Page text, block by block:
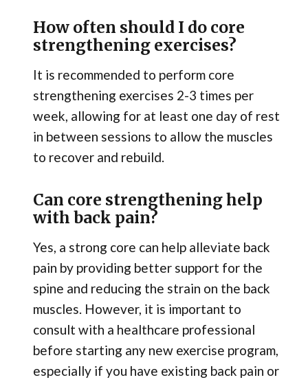
How often should I do core
strengthening exercises?
It is recommended to perform core
strengthening exercises 2-3 times per
week, allowing for at least one day of rest
in between sessions to allow the muscles
to recover and rebuild.
Can core strengthening help
with back pain?
Yes, a strong core can help alleviate back
pain by providing better support for the
spine and reducing the strain on the back
muscles. However, it is important to
consult with a healthcare professional
before starting any new exercise program,
especially if you have existing back pain or